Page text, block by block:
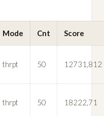
Mode Cnt Score
thrpt 50 12731,812
thrpt 50 18222,71